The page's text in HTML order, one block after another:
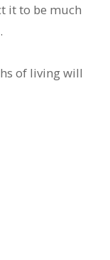
it to be much
of living will